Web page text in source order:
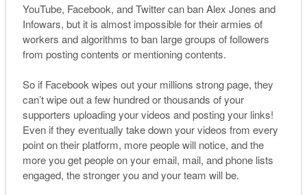
YouTube, Facebook, and Twitter can ban Alex Jones and
Infowars, but it is almost impossible for their armies of
workers and algorithms to ban large groups of followers
from posting contents or mentioning contents.
So if Facebook wipes out your millions strong page, they
can’t wipe out a few hundred or thousands of your
supporters uploading your videos and posting your links!
Even if they eventually take down your videos from every
point on their platform, more people will notice, and the
more you get people on your email, mail, and phone lists
engaged, the stronger you and your team will be.